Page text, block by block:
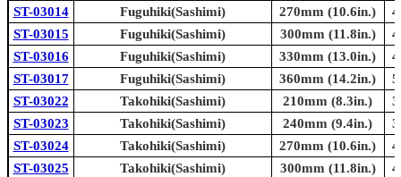
ST-03014
Fuguhiki(Sashimi) 270mm (10.6in.)
ST-03015
Fuguhiki(Sashimi) 300mm (11.8in.)
ST-03016
Fuguhiki(Sashimi) 330mm (13.0in.)
ST-03017
Fuguhiki(Sashimi) 360mm (14.2in.)
ST-03022
Takohiki(Sashimi) 210mm (8.3in.)
ST-03023
Takohiki(Sashimi) 240mm (9.4in.)
ST-03024
Takohiki(Sashimi) 270mm (10.6in.)
ST-03025
Takohiki(Sashimi) 300mm (11.8in.)